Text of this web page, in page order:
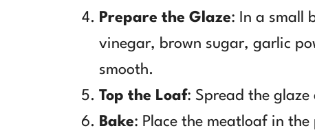
Prepare the Glaze: In a small
vinegar, brown sugar, garlic
smooth.
Top the Loaf: Spread the
Bake: Place the meatloaf in